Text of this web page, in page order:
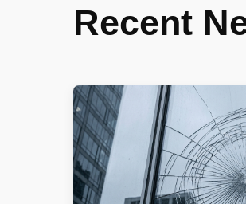
Recent